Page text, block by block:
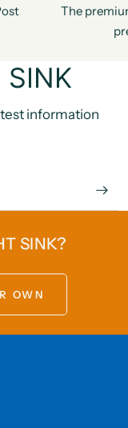
The
SINK
information
SINK?
OWN